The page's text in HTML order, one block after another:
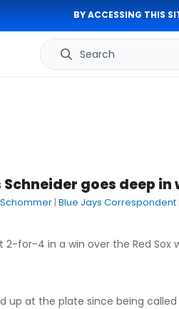
BY ACCESSING THIS
Search
Schneider goes deep in
| Blue Jays Correspondent
2-for-4 in a win over the Red Sox
up at the plate since being